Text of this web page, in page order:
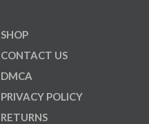
SHOP
CONTACT US
DMCA
PRIVACY POLICY
RETURNS